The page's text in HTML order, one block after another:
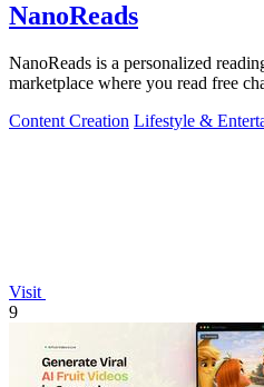
NanoReads
NanoReads is a personalized
marketplace where you read free
Content Creation Lifestyle &
Visit
9